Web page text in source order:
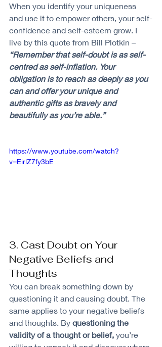
When you identify your uniqueness
and use it to empower others, your self-
confidence and self-esteem grow. I
live by this quote from Bill Plotkin –
“Remember that self-doubt is as self-
centred as self-inflation. Your
obligation is to reach as deeply as you
can and offer your unique and
authentic gifts as bravely and
beautifully as you’re able.”
https://www.youtube.com/watch?
v=EirlZ7fy3bE
3. Cast Doubt on Your
Negative Beliefs and
Thoughts
You can break something down by
questioning it and causing doubt. The
same applies to your negative beliefs
and thoughts. By questioning the
validity of a thought or belief, you’re